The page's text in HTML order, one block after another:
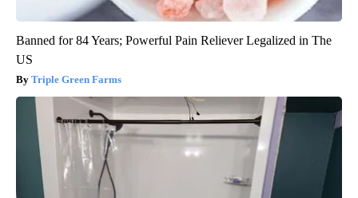
Banned for 84 Years; Powerful Pain Reliever Legalized in The
US
Triple Green Farms